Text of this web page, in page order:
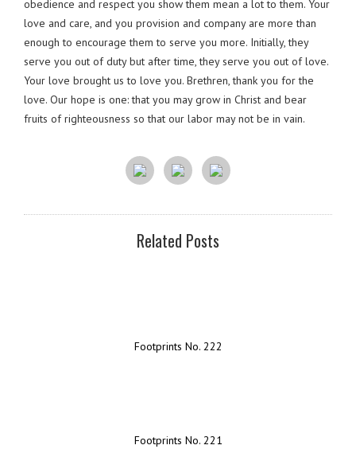
obedience and respect you show them mean a lot to them. Your
love and care, and you provision and company are more than
enough to encourage them to serve you more. Initially, they
serve you out of duty but after time, they serve you out of love.
Your love brought us to love you. Brethren, thank you for the
love. Our hope is one: that you may grow in Christ and bear
fruits of righteousness so that our labor may not be in vain.
Related Posts
Footprints No. 222
Footprints No. 221